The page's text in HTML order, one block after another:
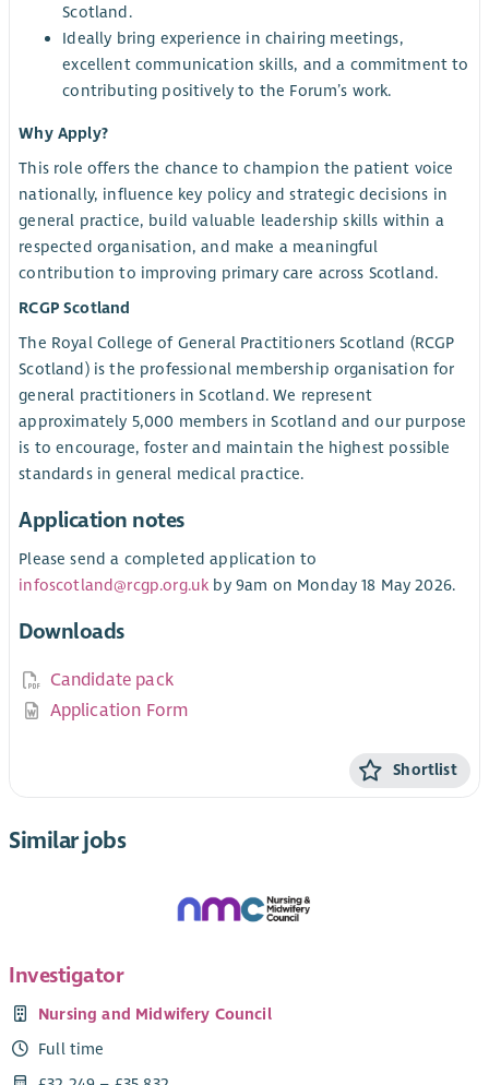
Scotland.
Ideally bring experience in chairing meetings,
excellent communication skills, and a commitment to
contributing positively to the Forum’s work.
Why Apply?
This role offers the chance to champion the patient voice
nationally, influence key policy and strategic decisions in
general practice, build valuable leadership skills within a
respected organisation, and make a meaningful
contribution to improving primary care across Scotland.
RCGP Scotland
The Royal College of General Practitioners Scotland (RCGP
Scotland) is the professional membership organisation for
general practitioners in Scotland. We represent
approximately 5,000 members in Scotland and our purpose
is to encourage, foster and maintain the highest possible
standards in general medical practice.
Application notes
Please send a completed application to
infoscotland@rcgp.org.uk by 9am on Monday 18 May 2026.
Downloads
Candidate pack
Application Form
Shortlist
Similar jobs
Investigator
Nursing and Midwifery Council
Full time